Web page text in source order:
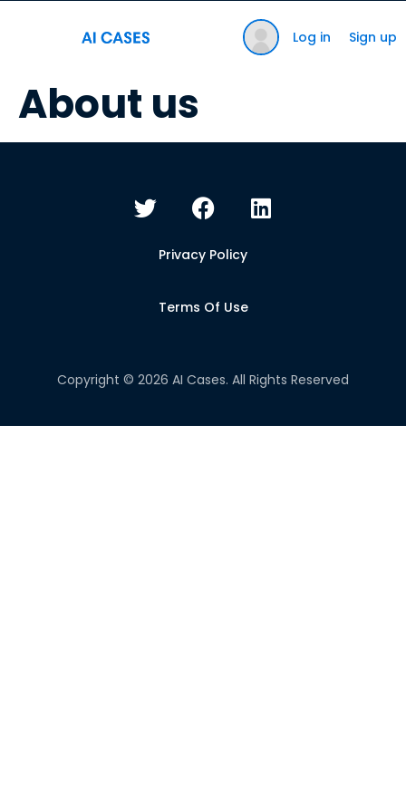
Log in Sign up
About us
Privacy Policy
Terms Of Use
Copyright © 2026 AI Cases. All Rights Reserved